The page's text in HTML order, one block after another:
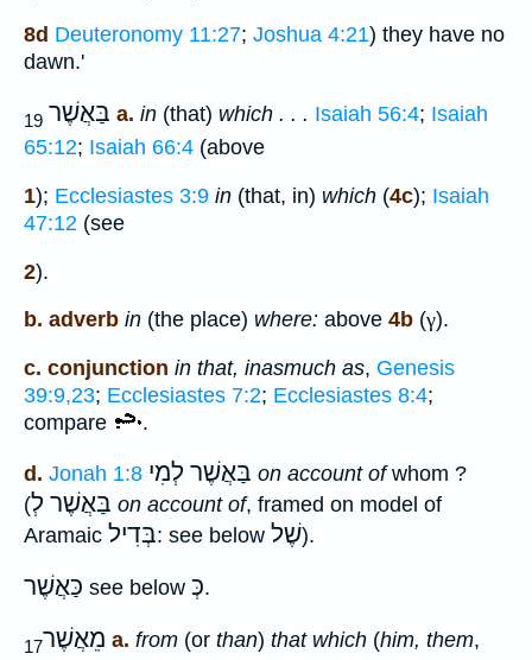
8d Deuteronomy 11:27; Joshua 4:21) they have no
dawn.'
בַּאֲשֶׁר 19 a. in (that) which . . . Isaiah 56:4; Isaiah
65:12; Isaiah 66:4 (above
1); Ecclesiastes 3:9 in (that, in) which (4c); Isaiah
47:12 (see
2).
b. adverb in (the place) where: above 4b (γ).
c. conjunction in that, inasmuch as, Genesis
39:9,23; Ecclesiastes 7:2; Ecclesiastes 8:4;
compare
.
d. Jonah 1:8 בַּאֲשֶׁר לְמִי on account ofwhom ?
(בַּאֲשֶׁר לְ on account of, framed on model of
Aramaic בְּדִיל: see below שֶׁל).
כַּאֲשֶׁר see below כְּ.
מֵאֲשֶׁר17 a. from (or than) that which (him, them,